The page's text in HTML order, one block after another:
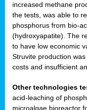
increased methane
the tests, was able to
phosphorus from bio-
(hydroxyapatite). The
to have low economic
Struvite production
costs and insufficient
Other technologies
acid-leaching of
microalgae bioreactor